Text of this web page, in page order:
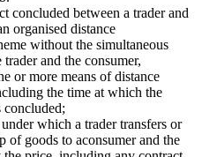
concluded between a trader and
organised distance
without the simultaneous
and the consumer,
or more means of distance
the time at which the
concluded;
which a trader transfers or
of goods to aconsumer and the